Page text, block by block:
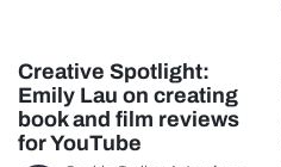
Creative Spotlight:
Emily Lau on creating
book and film reviews
for YouTube